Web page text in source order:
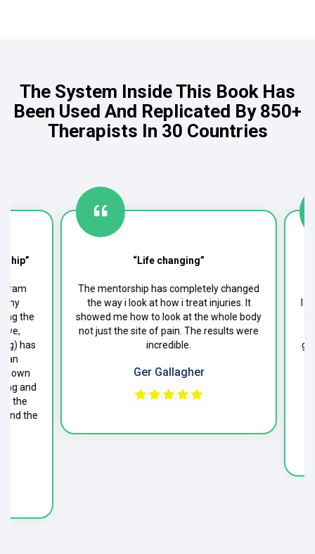
The System Inside This Book Has
Been Used And Replicated By 850+
Therapists In 30 Countries
the
has
and
the
the
“Life changing”
The mentorship has completely changed
the way i look at how i treat injuries. It
showed me how to look at the whole body
not just the site of pain. The results were
incredible.
Ger Gallagher